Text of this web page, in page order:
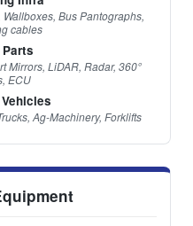
Bus Pantographs,
cables
Mirrors, LiDAR, Radar, 360°
ECU
Ag-Machinery, Forklifts